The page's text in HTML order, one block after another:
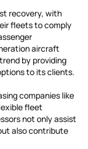
recovery, with
fleets to comply
aircraft
by providing
to its clients.
companies like
fleet
not only assist
also contribute